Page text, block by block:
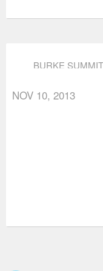
BURKE SUMMIT
NOV 10, 2013